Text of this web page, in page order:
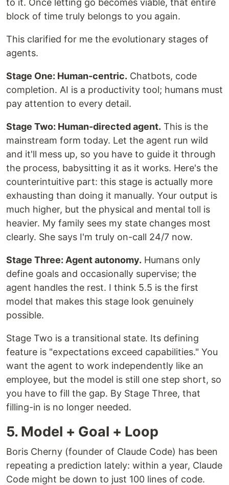
to it. Once letting go becomes viable, that entire
block of time truly belongs to you again.
This clarified for me the evolutionary stages of
agents.
Stage One: Human-centric. Chatbots, code
completion. AI is a productivity tool; humans must
pay attention to every detail.
Stage Two: Human-directed agent. This is the
mainstream form today. Let the agent run wild
and it'll mess up, so you have to guide it through
the process, babysitting it as it works. Here's the
counterintuitive part: this stage is actually more
exhausting than doing it manually. Your output is
much higher, but the physical and mental toll is
heavier. My family sees my state changes most
clearly. She says I'm truly on-call 24/7 now.
Stage Three: Agent autonomy. Humans only
define goals and occasionally supervise; the
agent handles the rest. I think 5.5 is the first
model that makes this stage look genuinely
possible.
Stage Two is a transitional state. Its defining
feature is "expectations exceed capabilities." You
want the agent to work independently like an
employee, but the model is still one step short, so
you have to fill the gap. By Stage Three, that
filling-in is no longer needed.
5. Model + Goal + Loop
Boris Cherny (founder of Claude Code) has been
repeating a prediction lately: within a year, Claude
Code might be down to just 100 lines of code.